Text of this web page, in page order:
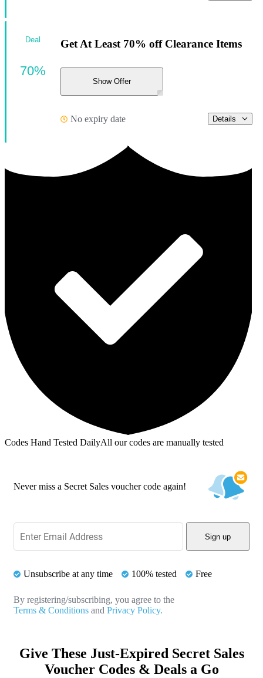
Get At Least 70% off Clearance Items
Show Offer
No expiry date Details
Deal
70%
Codes Hand Tested DailyAll our codes are manually tested
Never miss a Secret Sales voucher code again!
Sign up
Unsubscribe at any time 100% tested Free
By registering/subscribing, you agree to the
Terms & Conditions and Privacy Policy.
Give These Just-Expired Secret Sales
Voucher Codes & Deals a Go